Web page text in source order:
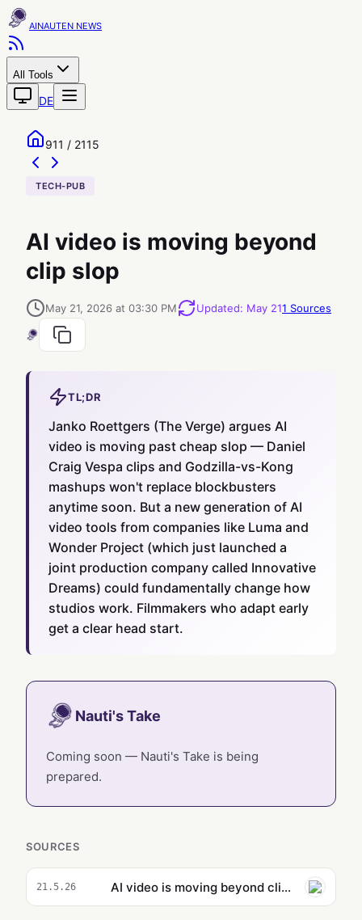
AINAUTEN
All Tools
DE
911 / 2115
TECH-PUB
AI video is moving beyond
clip slop
May 21, 2026 at 03:30 PM Updated: May 211 Sources
TL;DR
Janko Roettgers (The Verge) argues AI
video is moving past cheap slop — Daniel
Craig Vespa clips and Godzilla-vs-Kong
mashups won't replace blockbusters
anytime soon. But a new generation of AI
video tools from companies like Luma and
Wonder Project (which just launched a
joint production company called Innovative
Dreams) could fundamentally change how
studios work. Filmmakers who adapt early
get a clear head start.
Nauti's Take
Coming soon — Nauti's Take is being
prepared.
SOURCES
21.5.26 AI video is moving beyond clip slop